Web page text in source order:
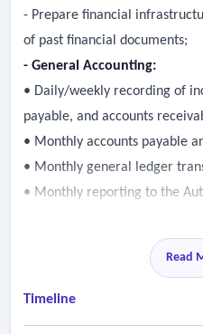
- Prepare financial
of past financial documents;
- General Accounting:
• Daily/weekly recording of
payable, and accounts
• Monthly accounts payable
• Monthly general ledger
• Monthly reporting to the
• Annual Authority member
• Support Treasurer and Chair
Read
Timeline